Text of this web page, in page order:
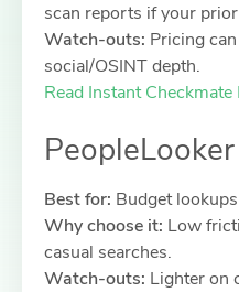
scan reports if your
Watch-outs: Pricing
social/OSINT depth.
Read Instant Checkmate
PeopleLooker
Best for: Budget
Why choose it: Low
casual searches.
Watch-outs: Lighter on